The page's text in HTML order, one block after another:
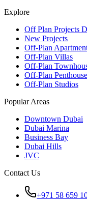
Explore
Off Plan Projects
New Projects
Off-Plan
Off-Plan Villas
Off-Plan
Off-Plan
Off-Plan Studios
Popular Areas
Downtown Dubai
Dubai Marina
Business Bay
Dubai Hills
JVC
Contact Us
+971 58 659